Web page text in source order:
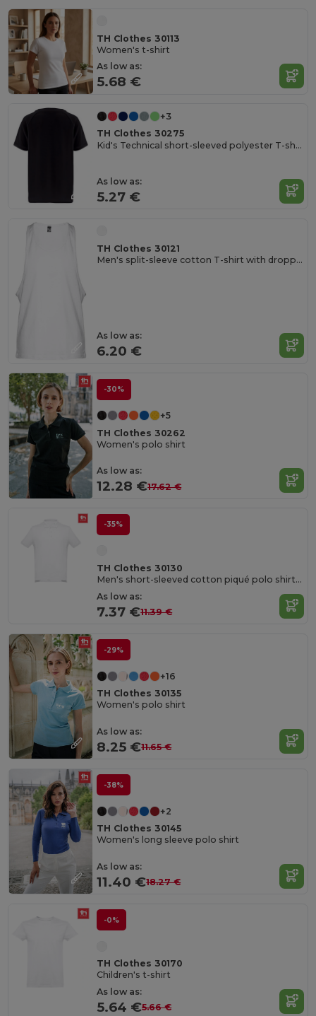
TH Clothes 30113
Women's t-shirt
As low as:
5.68 €
+3
TH Clothes 30275
Kid's Technical short-sleeved polyester T-shirt
As low as:
5.27 €
TH Clothes 30121
Men's split-sleeve cotton T-shirt with dropped armholes
As low as:
6.20 €
-30%
+5
TH Clothes 30262
Women's polo shirt
As low as:
12.28 €17.62 €
-35%
TH Clothes 30130
Men's short-sleeved cotton piqué polo shirt. White
As low as:
7.37 €11.39 €
-29%
+16
TH Clothes 30135
Women's polo shirt
As low as:
8.25 €11.65 €
-38%
+2
TH Clothes 30145
Women's long sleeve polo shirt
As low as:
11.40 €18.27 €
-0%
TH Clothes 30170
Children's t-shirt
As low as:
5.64 €5.66 €